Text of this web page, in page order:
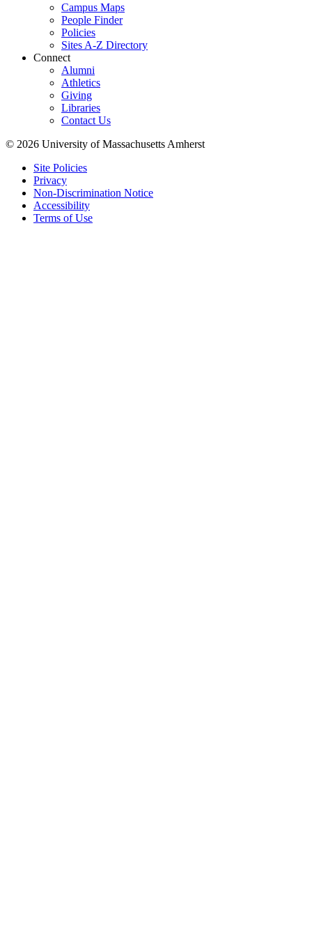
Campus Maps
People Finder
Policies
Sites A-Z Directory
Connect
Alumni
Athletics
Giving
Libraries
Contact Us
© 2026 University of Massachusetts Amherst
Site Policies
Privacy
Non-Discrimination Notice
Accessibility
Terms of Use